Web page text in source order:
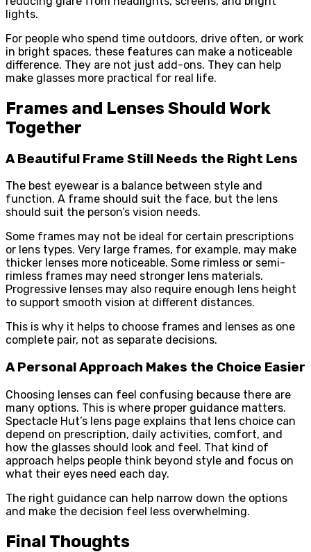
lights.
For people who spend time outdoors, drive often, or work
in bright spaces, these features can make a noticeable
difference. They are not just add-ons. They can help
make glasses more practical for real life.
Frames and Lenses Should Work
Together
A Beautiful Frame Still Needs the Right Lens
The best eyewear is a balance between style and
function. A frame should suit the face, but the lens
should suit the person’s vision needs.
Some frames may not be ideal for certain prescriptions
or lens types. Very large frames, for example, may make
thicker lenses more noticeable. Some rimless or semi-
rimless frames may need stronger lens materials.
Progressive lenses may also require enough lens height
to support smooth vision at different distances.
This is why it helps to choose frames and lenses as one
complete pair, not as separate decisions.
A Personal Approach Makes the Choice Easier
Choosing lenses can feel confusing because there are
many options. This is where proper guidance matters.
Spectacle Hut’s lens page explains that lens choice can
depend on prescription, daily activities, comfort, and
how the glasses should look and feel. That kind of
approach helps people think beyond style and focus on
what their eyes need each day.
The right guidance can help narrow down the options
and make the decision feel less overwhelming.
Final Thoughts